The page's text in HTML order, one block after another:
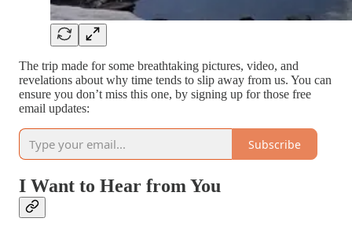
The trip made for some breathtaking pictures, video, and
revelations about why time tends to slip away from us. You can
ensure you don’t miss this one, by signing up for those free
email updates:
Subscribe
I Want to Hear from You